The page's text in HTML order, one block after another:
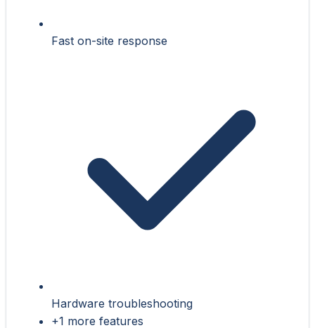
Fast on-site response
Hardware troubleshooting
+1 more features